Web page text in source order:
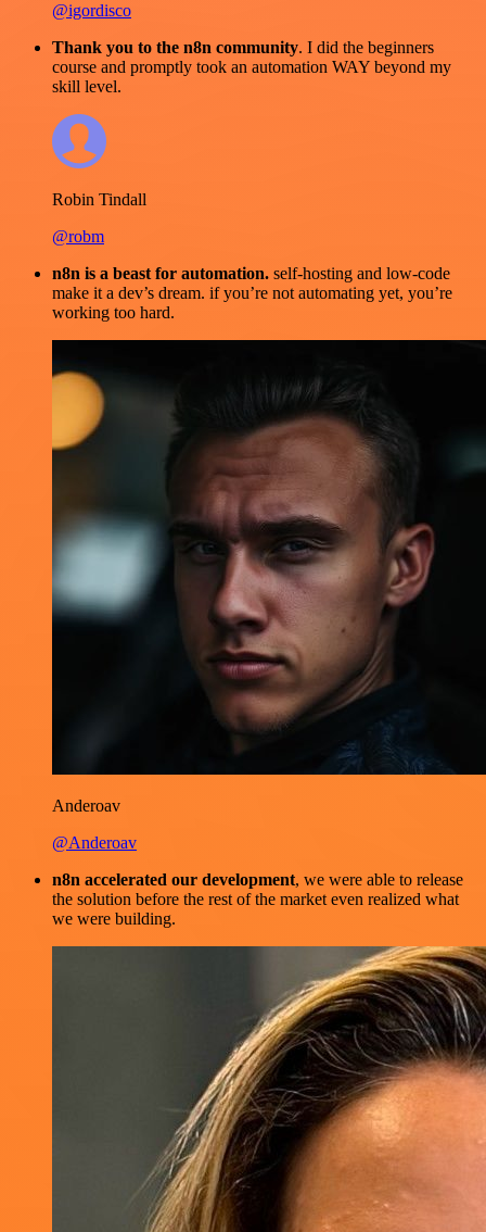
@igordisco
Thank you to the n8n community. I did the beginners
course and promptly took an automation WAY beyond my
skill level.
Robin Tindall
@robm
n8n is a beast for automation. self-hosting and low-code
make it a dev’s dream. if you’re not automating yet, you’re
working too hard.
Anderoav
@Anderoav
n8n accelerated our development, we were able to release
the solution before the rest of the market even realized what
we were building.